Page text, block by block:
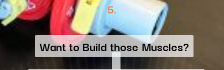
Want to Build those Muscles?
Want to Build those Muscles?
5.